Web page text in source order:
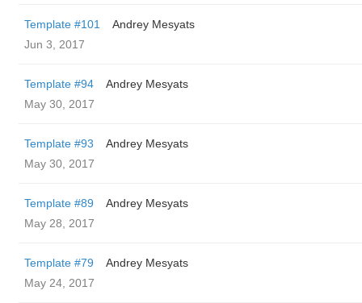
Template #101
Andrey Mesyats
Jun 3, 2017
Template #94
Andrey Mesyats
May 30, 2017
Template #93
Andrey Mesyats
May 30, 2017
Template #89
Andrey Mesyats
May 28, 2017
Template #79
Andrey Mesyats
May 24, 2017